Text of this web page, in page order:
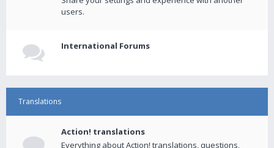
users.
International Forums
Translations
Action! translations
Everything about Action! translations, questions,